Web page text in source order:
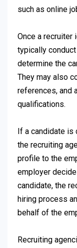
such as online
Once a recruiter
typically
determine the
They may also
references, and
qualifications.
If a candidate
the recruiting
profile to the
employer
candidate, the
hiring process
behalf of the
Recruiting